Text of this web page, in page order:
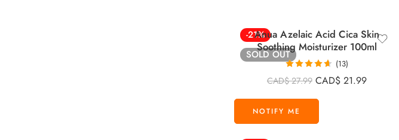
-21%
SOLD OUT
Anua Azelaic Acid Cica Skin
Soothing Moisturizer 100ml
Rated4.62
out of 5
(13)
CAD$27.99 CAD$ 21.99